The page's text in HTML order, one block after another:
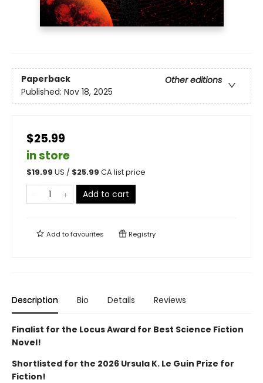
Paperback
Other editions
Published: Nov 18, 2025
$25.99
in store
$19.99 US / $25.99 CA list price
Add to cart
Add tofavourites Registry
Description Bio Details Reviews
Finalist for the Locus Award for Best Science Fiction
Novel!
Shortlisted for the 2026 Ursula K. Le Guin Prize for
Fiction!